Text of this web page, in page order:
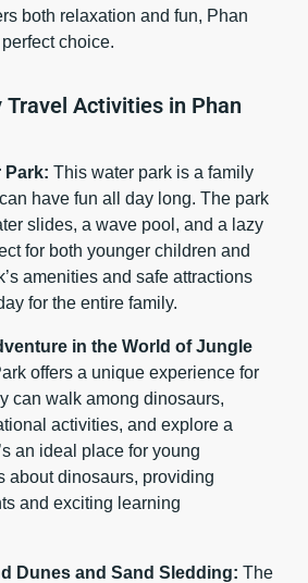
both relaxation and fun, Phan
choice.
Travel Activities in Phan
Park: This water park is a family
have fun all day long. The park
slides, a wave pool, and a lazy
for both younger children and
amenities and safe attractions
for the entire family.
in the World of Jungle
offers a unique experience for
can walk among dinosaurs,
activities, and explore a
an ideal place for young
about dinosaurs, providing
and exciting learning
Dunes and Sand Sledding: The